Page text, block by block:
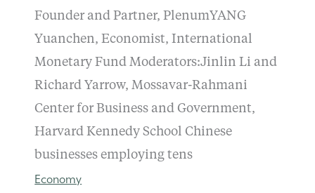
Founder and Partner, PlenumYANG
Yuanchen, Economist, International
Monetary Fund Moderators:Jinlin Li and
Richard Yarrow, Mossavar-Rahmani
Center for Business and Government,
Harvard Kennedy School Chinese
businesses employing tens
Economy